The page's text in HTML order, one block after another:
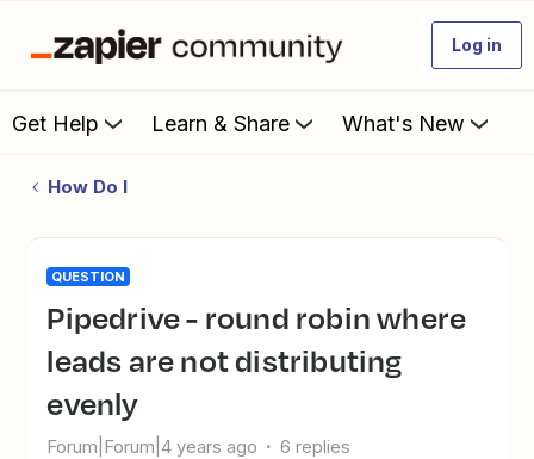
Log in
Get Help Learn & Share What's New
How Do I
QUESTION
Pipedrive - round robin where
leads are not distributing
evenly
Forum|Forum|4 years ago 6 replies